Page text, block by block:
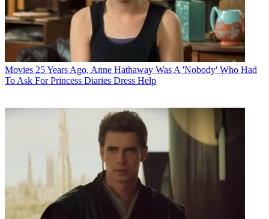
Movies 25 Years Ago, Anne Hathaway Was A 'Nobody' Who Had
To Ask For Princess Diaries Dress Help